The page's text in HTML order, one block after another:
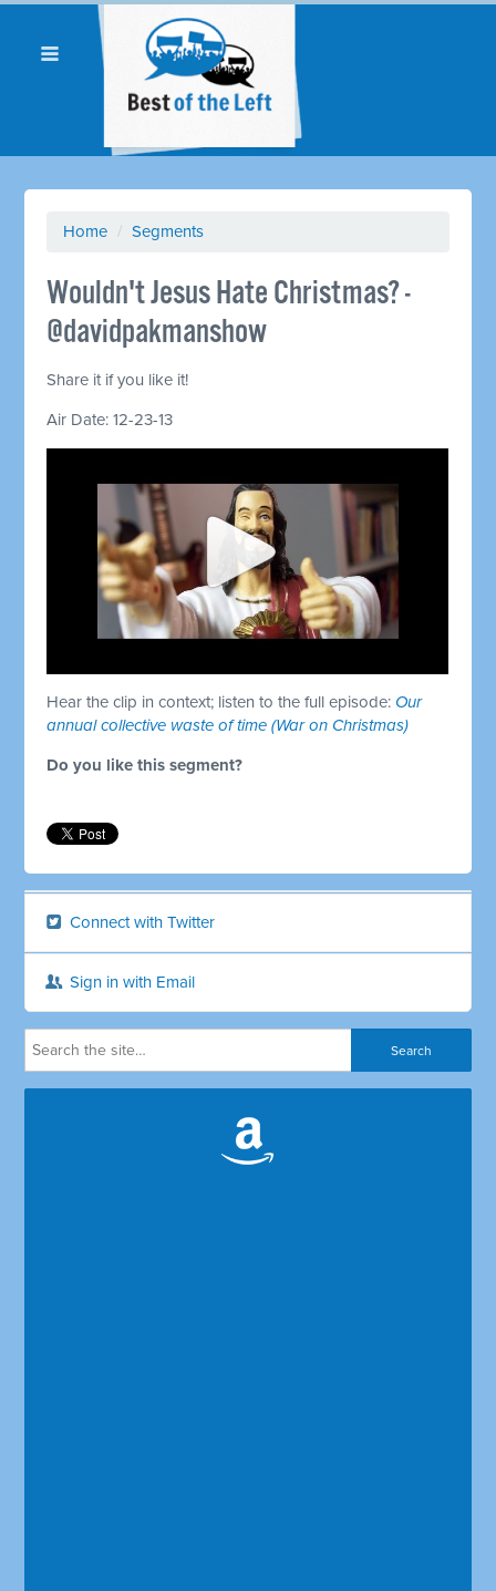
Home / Segments
Wouldn't Jesus Hate Christmas? -
@davidpakmanshow
Share it if you like it!
Air Date: 12-23-13
Hear the clip in context; listen to the full episode: Our
annual collective waste of time (War on Christmas)
Do you like this segment?
Connect with Twitter
Sign in with Email